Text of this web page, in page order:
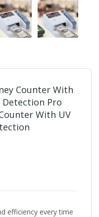
Counter With
Detection Pro
With UV
efficiency every time